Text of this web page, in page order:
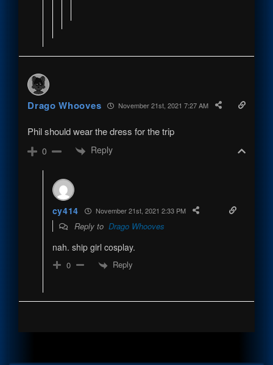
Drago Whooves November 21st, 2021 7:27 AM
Phil should wear the dress for the trip
0 Reply
cy414 November 21st, 2021 2:33 PM
Reply to Drago Whooves
nah. ship girl cosplay.
0 Reply